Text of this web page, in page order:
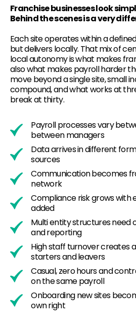
Franchise businesses look
Behind the scenes is a very
Each site operates within a
but delivers locally. That mix of
local autonomy is what makes
also what makes payroll harder
move beyond a single site, small
compound, and what works at
break at thirty.
Payroll processes vary
between managers
Data arrives in different
sources
Communication becomes
network
Compliance risk grows with
added
Multi entity structures need
and reporting
High staff turnover creates
starters and leavers
Casual, zero hours and
on the same payroll
Onboarding new sites
own right